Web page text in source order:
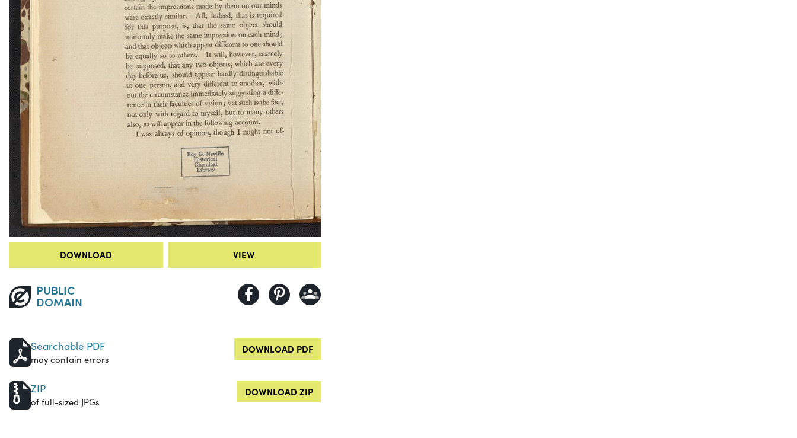
DOWNLOAD VIEW
PUBLIC
DOMAIN
Searchable PDF
may contain errors
DOWNLOAD PDF
ZIP
of full-sized JPGs
DOWNLOAD ZIP